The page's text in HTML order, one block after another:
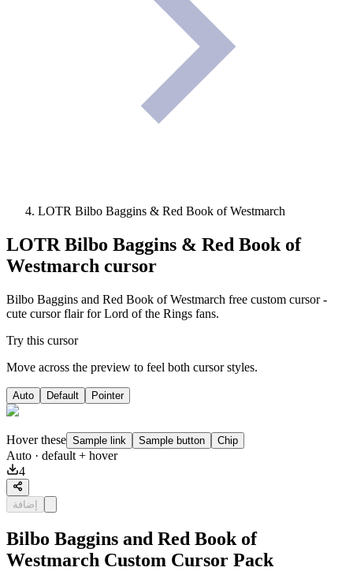
LOTR Bilbo Baggins & Red Book of Westmarch
LOTR Bilbo Baggins & Red Book of
Westmarch cursor
Bilbo Baggins and Red Book of Westmarch free custom cursor -
cute cursor flair for Lord of the Rings fans.
Try this cursor
Move across the preview to feel both cursor styles.
Auto Default Pointer
Hover these Sample link Sample button Chip
Auto · default + hover
4
إضافة
Bilbo Baggins and Red Book of
Westmarch Custom Cursor Pack